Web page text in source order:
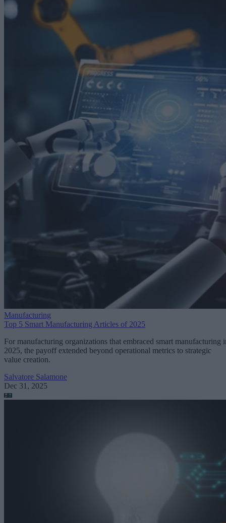
Manufacturing
Top 5 Smart Manufacturing Articles of 2025
For manufacturing organizations that embraced smart manufacturing
2025, the payoff extended beyond operational metrics to strategic
value creation.
Salvatore Salamone
Dec 31, 2025